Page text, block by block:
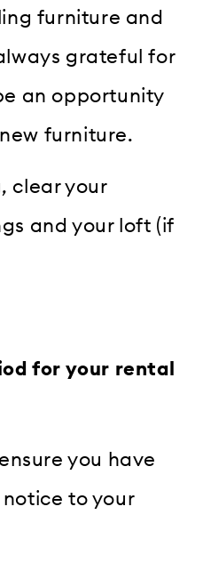
furniture and
grateful for
an opportunity
furniture.
clear your
and your loft (if
for your rental
you have
to your